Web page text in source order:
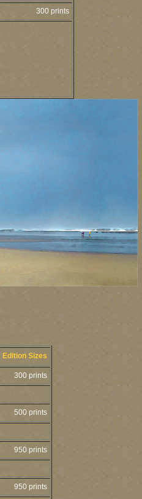
300 prints
Edition Sizes
300 prints
500 prints
950 prints
950 prints